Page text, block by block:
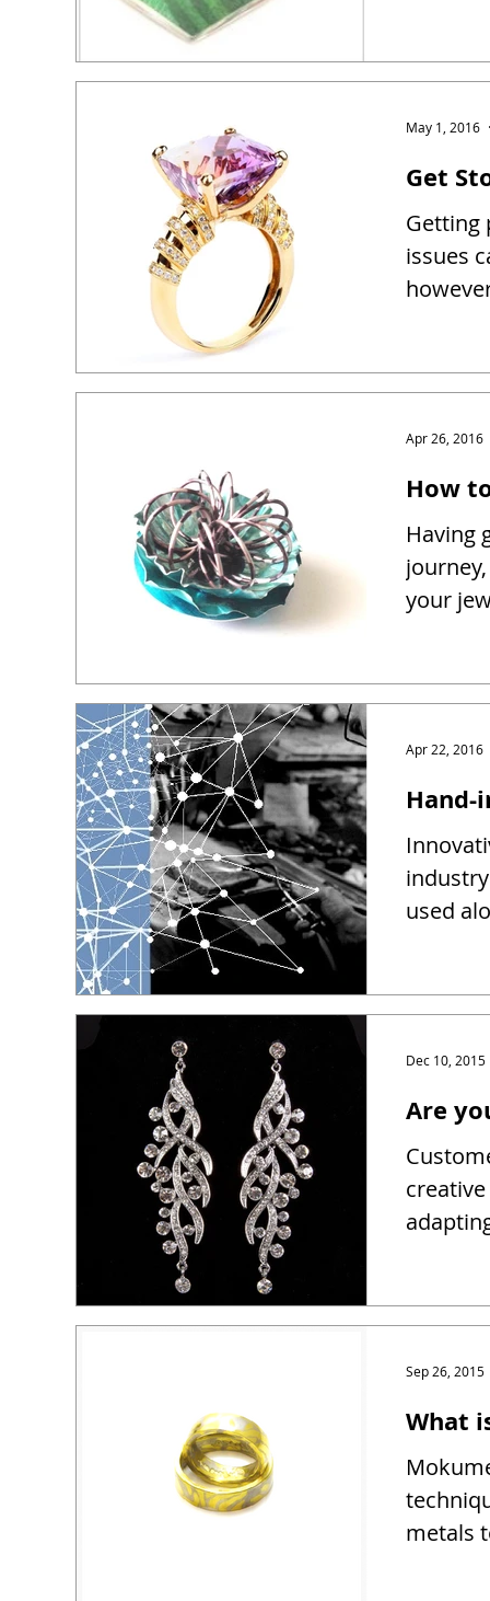
Get
Getting
issues
May 1, 2016
How
Having
your
Apr 26, 2016
Hand-
used
Apr 22, 2016
Are
Dec 10, 2015
What
metals
Sep 26, 2015